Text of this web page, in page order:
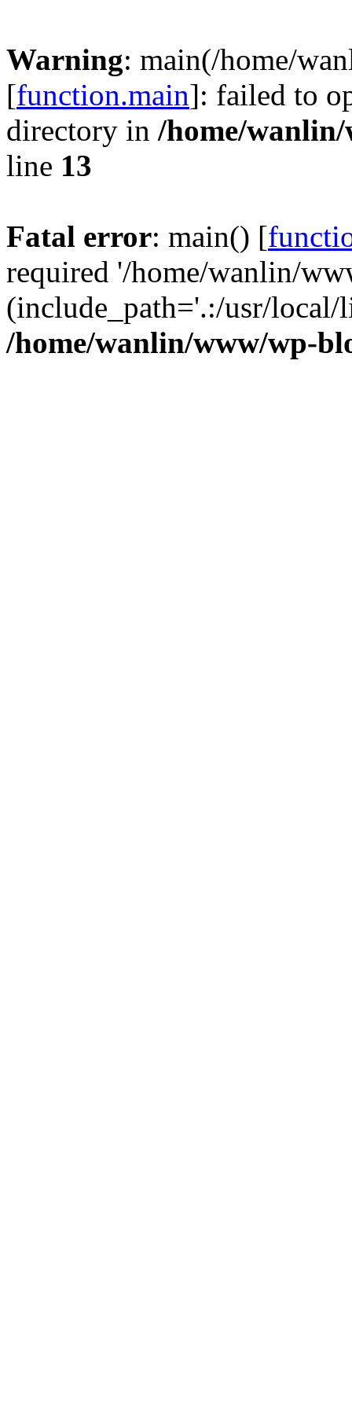
Warning: main(/home/
[function.main]: failed to
directory in /home/
line 13
Fatal error: main() [
required '/home/wanlin/
(include_path='.:/usr/
/home/wanlin/www/wp-